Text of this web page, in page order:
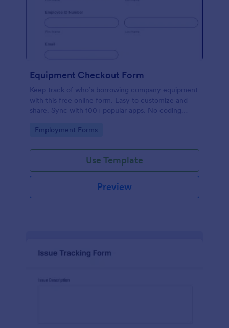
Equipment Checkout Form
Keep track of who’s borrowing company equipment
with this free online form. Easy to customize and
share. Sync with 100+ popular apps. No coding
Go to Category:
Employment Forms
Use Template
Preview